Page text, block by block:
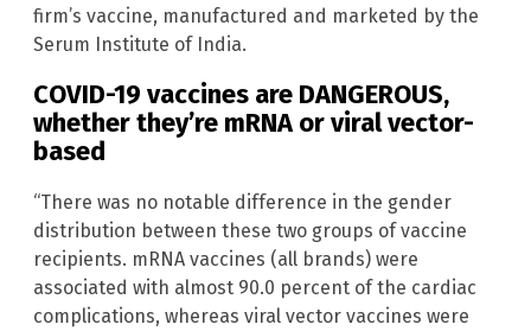
firm’s vaccine, manufactured and marketed by the
Serum Institute of India.
COVID-19 vaccines are DANGEROUS,
whether they’re mRNA or viral vector-
based
“There was no notable difference in the gender
distribution between these two groups of vaccine
recipients. mRNA vaccines (all brands) were
associated with almost 90.0 percent of the cardiac
complications, whereas viral vector vaccines were